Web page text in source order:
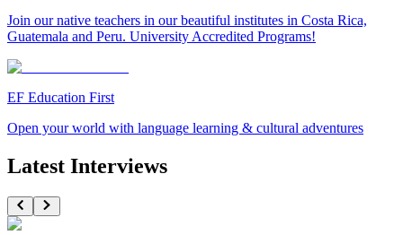
Join our native teachers in our beautiful institutes in Costa Rica,
Guatemala and Peru. University Accredited Programs!
EF Education First
Open your world with language learning & cultural adventures
Latest Interviews